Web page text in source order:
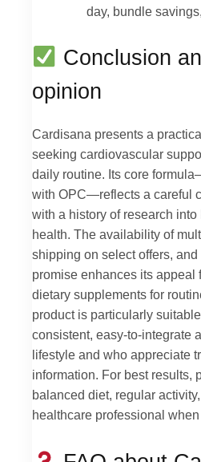
day, bundle
Conclusion
opinion
Cardisana presents a
seeking cardiovascular
daily routine. Its core
with OPC—reflects a careful
with a history of research
health. The availability of
shipping on select offers, and
promise enhances its appeal
dietary supplements for
product is particularly
consistent, easy-to-integrate
lifestyle and who appreciate
information. For best results,
balanced diet, regular
healthcare professional when